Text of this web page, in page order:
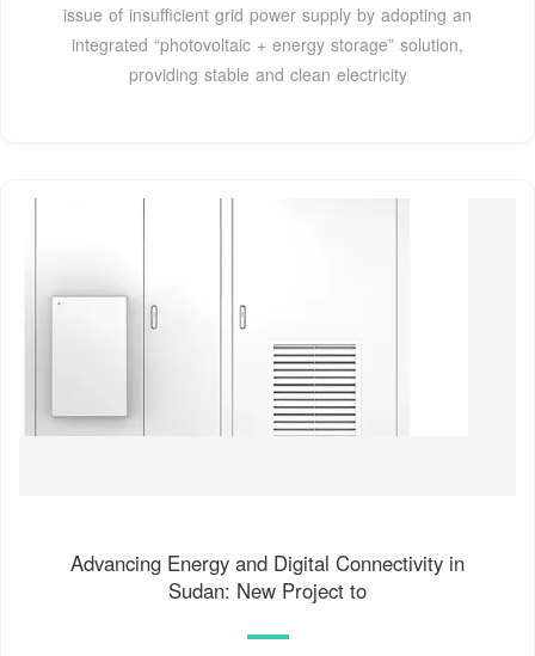
issue of insufficient grid power supply by adopting an
integrated “photovoltaic + energy storage” solution,
providing stable and clean electricity
Advancing Energy and Digital Connectivity in
Sudan: New Project to